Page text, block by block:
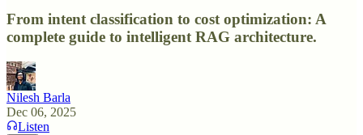
From intent classification to cost optimization: A
complete guide to intelligent RAG architecture.
Nilesh Barla
Dec 06, 2025
Listen